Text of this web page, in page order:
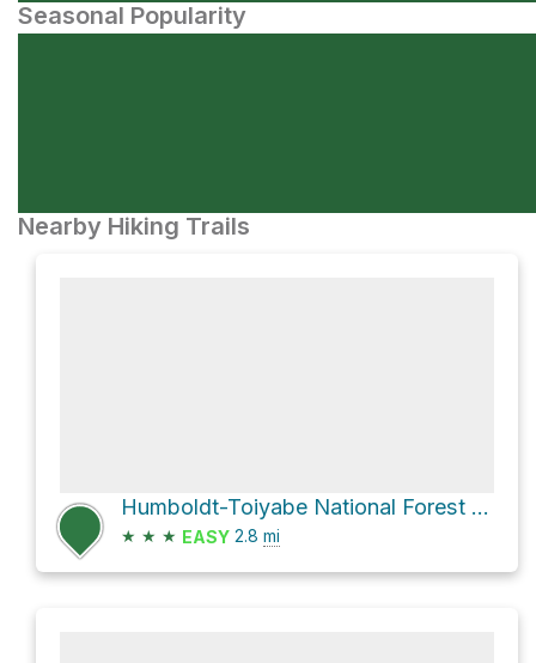
Seasonal Popularity
Nearby Hiking Trails
Humboldt-Toiyabe National Forest Hike
★ ★ ★ EASY 2.8 mi